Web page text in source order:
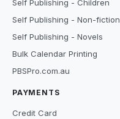
Self Publishing - Children
Self Publishing - Non-fiction
Self Publishing - Novels
Bulk Calendar Printing
PBSPro.com.au
PAYMENTS
Credit Card